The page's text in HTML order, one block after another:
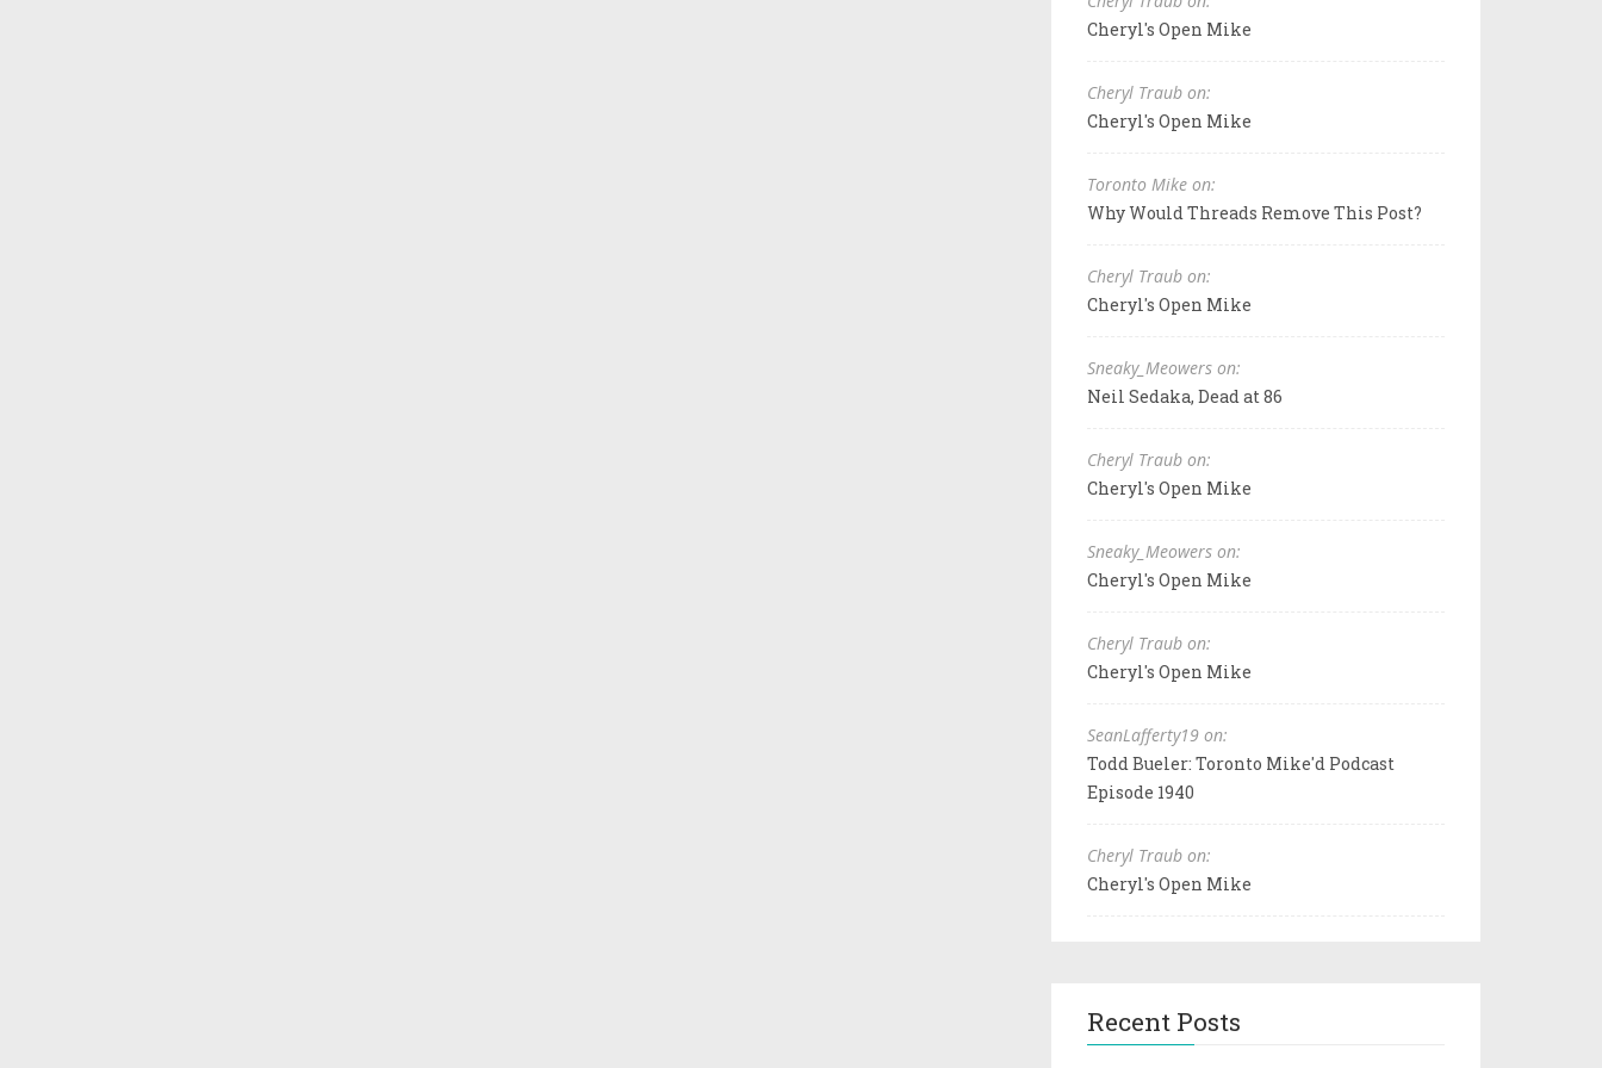
Cheryl's Open Mike
Cheryl Traub on:
Cheryl's Open Mike
Toronto Mike on:
Why Would Threads Remove This Post?
Cheryl Traub on:
Cheryl's Open Mike
Sneaky_Meowers on:
Neil Sedaka, Dead at 86
Cheryl Traub on:
Cheryl's Open Mike
Sneaky_Meowers on:
Cheryl's Open Mike
Cheryl Traub on:
Cheryl's Open Mike
SeanLafferty19 on:
Todd Bueler: Toronto Mike'd Podcast
Episode 1940
Cheryl Traub on:
Cheryl's Open Mike
Recent Posts